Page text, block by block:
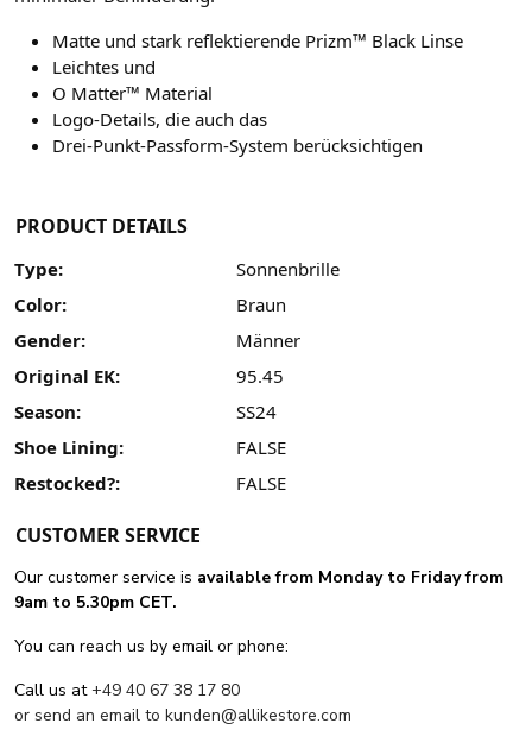
Matte und stark reflektierende Prizm™ Black Linse
Leichtes und
O Matter™ Material
Logo-Details, die auch das
Drei-Punkt-Passform-System berücksichtigen
PRODUCT DETAILS
Type:
Sonnenbrille
Color:
Braun
Gender:
Männer
Original EK:
95.45
Season:
SS24
Shoe Lining:
FALSE
Restocked?:
FALSE
CUSTOMER SERVICE
Our customer service is available from Monday to Friday from
9am to 5.30pm CET.
You can reach us by email or phone:
Call us at+49 40 67 38 17 80
or send an email to kunden@allikestore.com